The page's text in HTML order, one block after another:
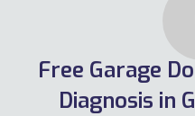
Free Garage
Diagnosis in